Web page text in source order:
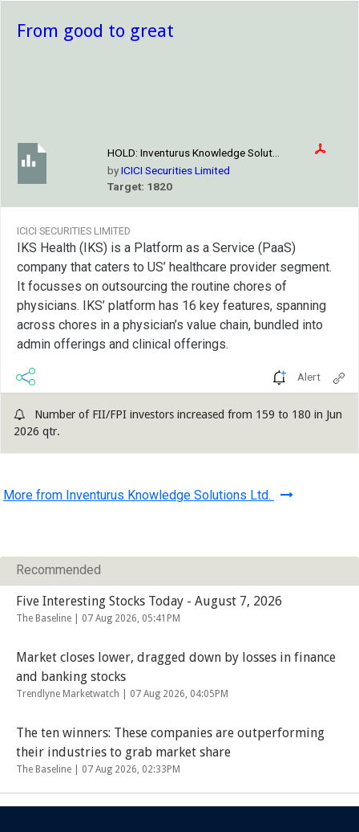
From good to great
HOLD: Inventurus Knowledge Solut...
byICICI Securities Limited
Target: 1820
ICICI SECURITIES LIMITED
IKS Health (IKS) is a Platform as a Service (PaaS)
company that caters to US’ healthcare provider segment.
It focusses on outsourcing the routine chores of
physicians. IKS’ platform has 16 key features, spanning
across chores in a physician’s value chain, bundled into
admin offerings and clinical offerings.
Alert
Number of FII/FPI investors increased from 159 to 180 in Jun
2026 qtr.
More from Inventurus Knowledge Solutions Ltd.
Recommended
Five Interesting Stocks Today - August 7, 2026
The Baseline | 07 Aug 2026, 05:41PM
Market closes lower, dragged down by losses in finance
and banking stocks
Trendlyne Marketwatch | 07 Aug 2026, 04:05PM
The ten winners: These companies are outperforming
their industries to grab market share
The Baseline | 07 Aug 2026, 02:33PM